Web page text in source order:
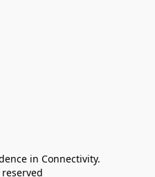
in Connectivity.